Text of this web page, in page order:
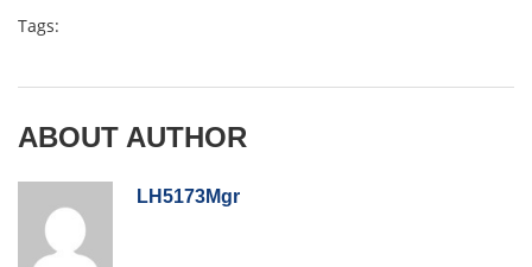
Tags:
ABOUT AUTHOR
LH5173Mgr